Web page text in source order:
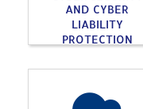
AND CYBER
LIABILITY
PROTECTION